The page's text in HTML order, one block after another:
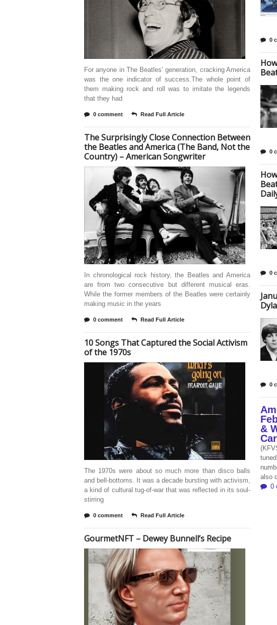
For anyone in The Beatles’ generation, cracking America
was the one indicator of success.The whole point of
them making rock and roll was to imitate the legends
that they had
0 comment Read Full Article
The Surprisingly Close Connection Between
the Beatles and America (The Band, Not the
Country) – American Songwriter
In chronological rock history, the Beatles and America
are from two consecutive but different musical eras.
While the former members of the Beatles were certainly
making music in the years
0 comment Read Full Article
10 Songs That Captured the Social Activism
of the 1970s
The 1970s were about so much more than disco balls
and bell-bottoms. It was a decade bursting with activism,
a kind of cultural tug-of-war that was reflected in its soul-
stirring
0 comment Read Full Article
GourmetNFT – Dewey Bunnell’s Recipe
0
0
0
0
&
also
0